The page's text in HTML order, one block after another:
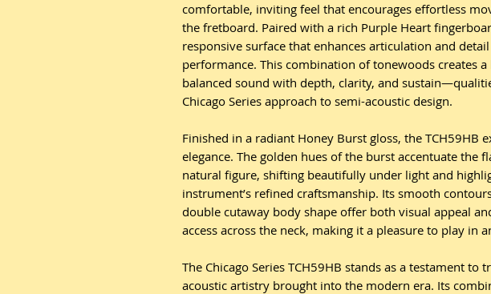
comfortable, inviting feel that encourages effortless
the fretboard. Paired with a rich Purple Heart
responsive surface that enhances articulation and
performance. This combination of tonewoods creates
balanced sound with depth, clarity, and
Chicago Series approach to semi-acoustic design.
Finished in a radiant Honey Burst gloss, the TCH59HB
elegance. The golden hues of the burst accentuate the
natural figure, shifting beautifully under light and
instrument’s refined craftsmanship. Its smooth
double cutaway body shape offer both visual appeal
access across the neck, making it a pleasure to play in
The Chicago Series TCH59HB stands as a testament to
acoustic artistry brought into the modern era. Its